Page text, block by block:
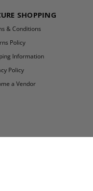
SHOPPING
& Conditions
Policy
Information
Policy
a Vendor